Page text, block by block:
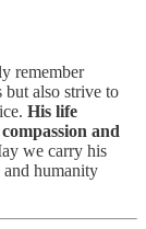
remember
but also strive to
His life
and
we carry his
humanity